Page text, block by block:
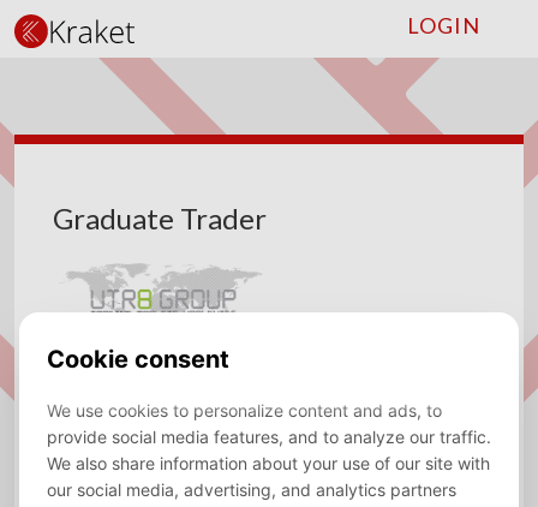
LOGIN
Graduate Trader
Company
UTR8 Group
Type
Fulltime
Location
Internationaal,Utrecht